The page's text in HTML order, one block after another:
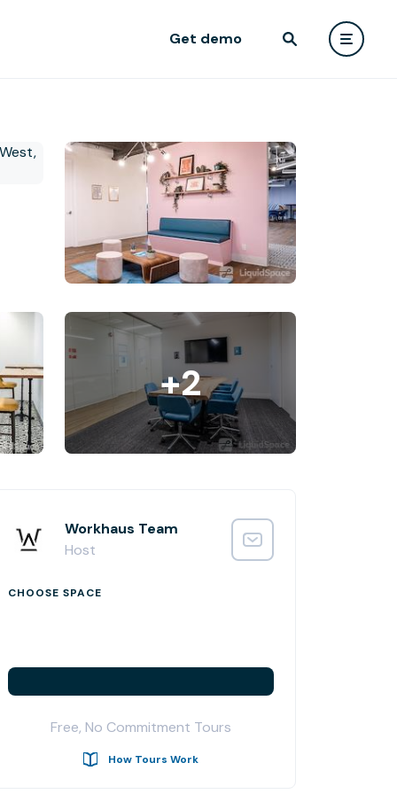
Get demo
+2
Workhaus Team
Host
CHOOSE SPACE
Free, No Commitment Tours
How Tours Work